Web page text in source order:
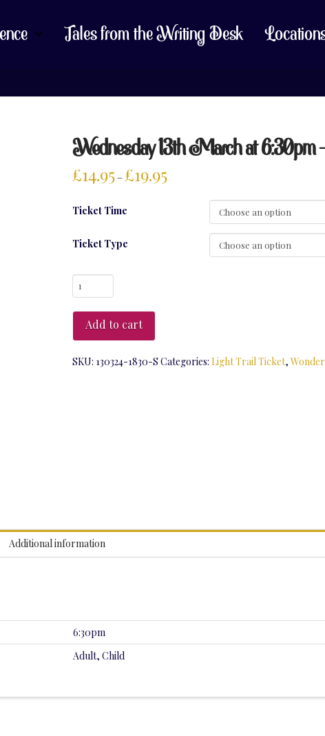
Tales from the Writing Desk
Wednesday 13th March at 6:30pm
£14.95– £19.95
Ticket Time
Ticket Type
13th
March
6:30pm
-
Add to cart
SKU: 130324-1830-S Categories: Light Trail Ticket,
Additional information
6:30pm
Adult, Child